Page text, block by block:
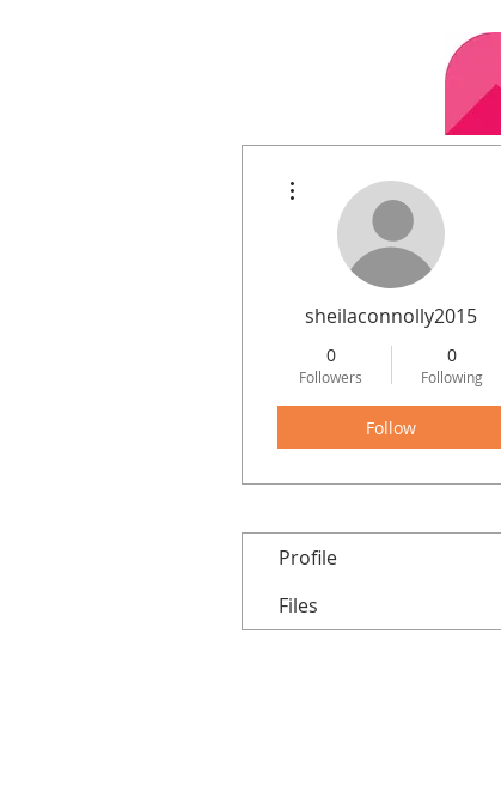
Home
sheilaconnolly2015
0
Followers
0
Following
Follow
Profile
Files